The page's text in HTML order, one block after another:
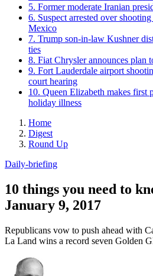
5. Former moderate Iranian
6. Suspect arrested over
Mexico
7. Trump son-in-law Kushner
ties
8. Fiat Chrysler announces plan
9. Fort Lauderdale airport
court hearing
10. Queen Elizabeth makes first
holiday illness
Home
Digest
Round Up
Daily-briefing
10 things you need to
January 9, 2017
Republicans vow to push ahead with
La Land wins a record seven Golden